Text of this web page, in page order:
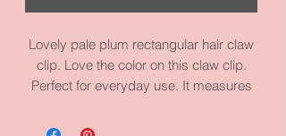
Lovely pale plum rectangular hair claw
clip. Love the color on this claw clip.
Perfect for everyday use. It measures
high quality acrylic and materials.